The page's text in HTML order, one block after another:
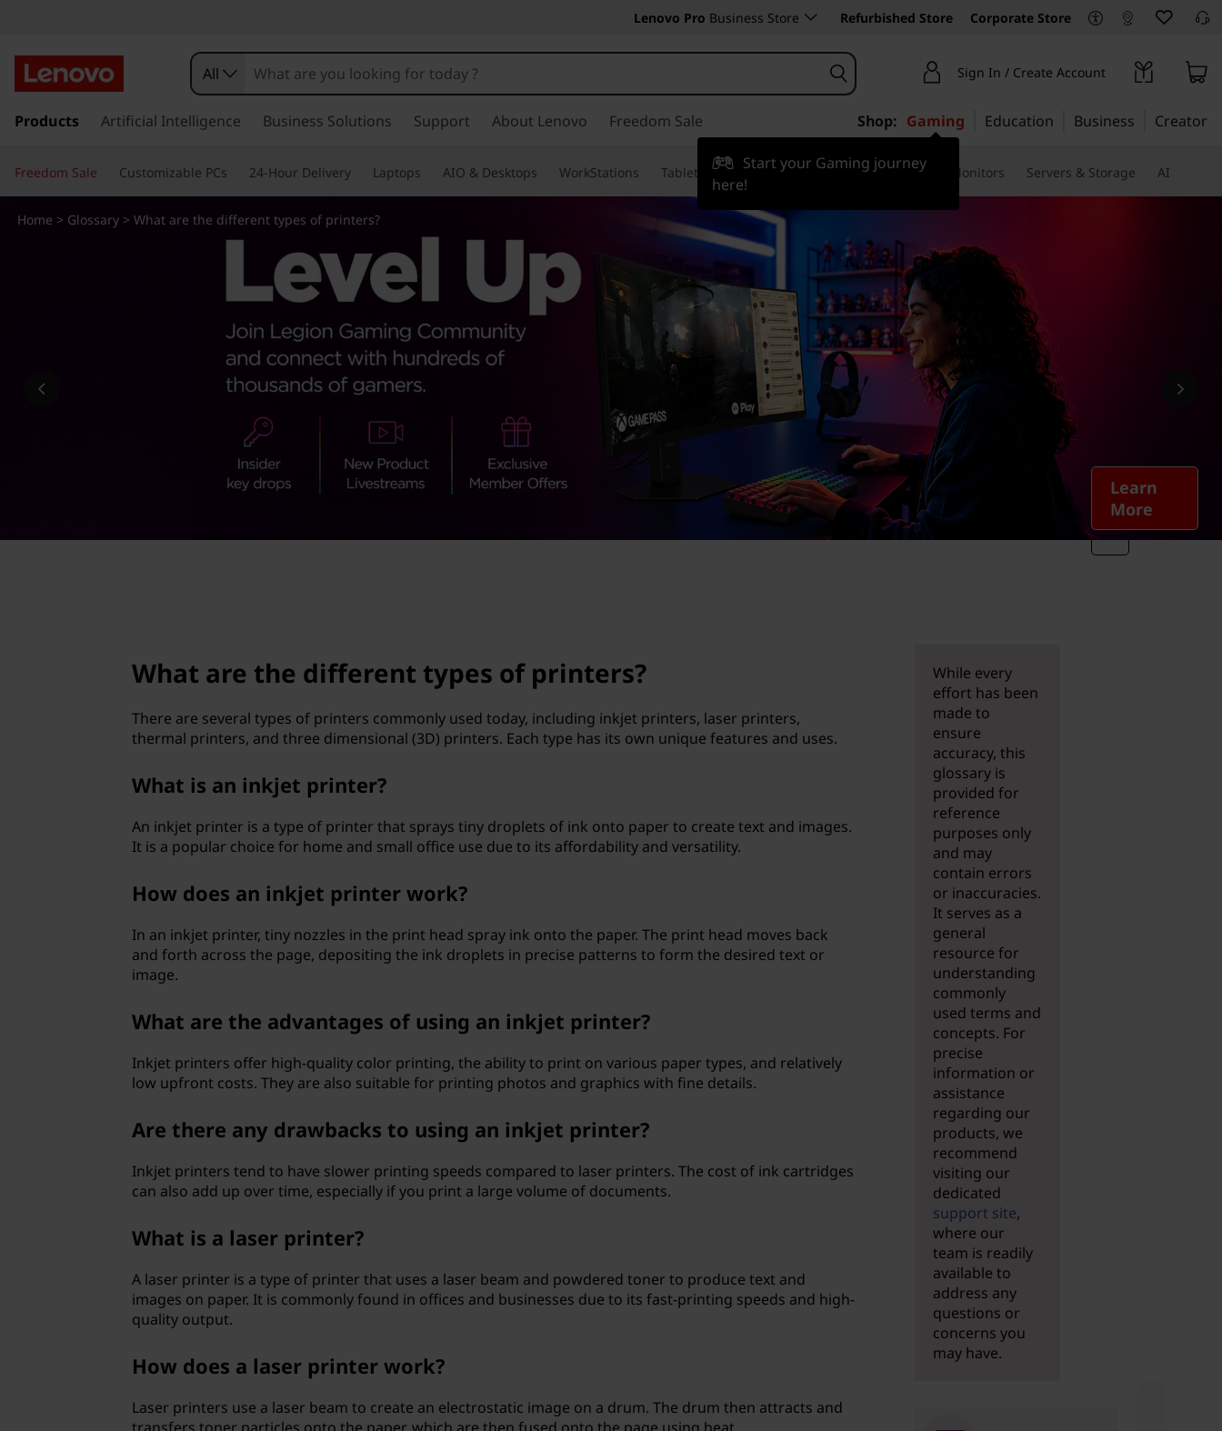
h
a
a
Lenovo Pro Business Store Refurbished Store Corporate Store
k
t
o
m
All Sign In / Create Account
Products Artificial Intelligence Business Solutions Support About Lenovo Freedom Sale Shop: Gaming
Start your Gaming journey
here!
Education Business Creator
Freedom Sale Customizable PCs 24-Hour Delivery Laptops AIO & Desktops WorkStations Tablets & Phones Accessories & Software Monitors Servers & Storage AI
Learn
More
Home > Glossary> What are the different types of printers?
What are the different types of printers?
There are several types of printers commonly used today, including inkjet printers, laser printers,
thermal printers, and three dimensional (3D) printers. Each type has its own unique features and uses.
What is an inkjet printer?
An inkjet printer is a type of printer that sprays tiny droplets of ink onto paper to create text and images.
It is a popular choice for home and small office use due to its affordability and versatility.
How does an inkjet printer work?
In an inkjet printer, tiny nozzles in the print head spray ink onto the paper. The print head moves back
and forth across the page, depositing the ink droplets in precise patterns to form the desired text or
image.
What are the advantages of using an inkjet printer?
Inkjet printers offer high-quality color printing, the ability to print on various paper types, and relatively
low upfront costs. They are also suitable for printing photos and graphics with fine details.
Are there any drawbacks to using an inkjet printer?
Inkjet printers tend to have slower printing speeds compared to laser printers. The cost of ink cartridges
can also add up over time, especially if you print a large volume of documents.
What is a laser printer?
A laser printer is a type of printer that uses a laser beam and powdered toner to produce text and
images on paper. It is commonly found in offices and businesses due to its fast-printing speeds and high-
quality output.
How does a laser printer work?
Laser printers use a laser beam to create an electrostatic image on a drum. The drum then attracts and
While every
effort has been
made to
ensure
accuracy, this
glossary is
provided for
reference
purposes only
and may
contain errors
or inaccuracies.
It serves as a
general
resource for
understanding
commonly
used terms and
concepts. For
precise
information or
assistance
regarding our
products, we
recommend
visiting our
dedicated
support site,
where our
team is readily
available to
address any
questions or
concerns you
may have.